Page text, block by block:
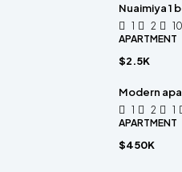
Nuaimiya 1
1 2
APARTMENT
$2.5K
Modern
1 2 1
APARTMENT
$450K